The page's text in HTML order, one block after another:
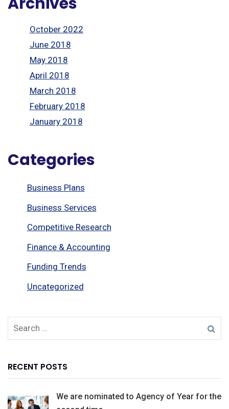
October 2022
June 2018
May 2018
April 2018
March 2018
February 2018
January 2018
Categories
Business Plans
Business Services
Competitive Research
Finance & Accounting
Funding Trends
Uncategorized
RECENT POSTS
We are nominated to Agency of Year for the